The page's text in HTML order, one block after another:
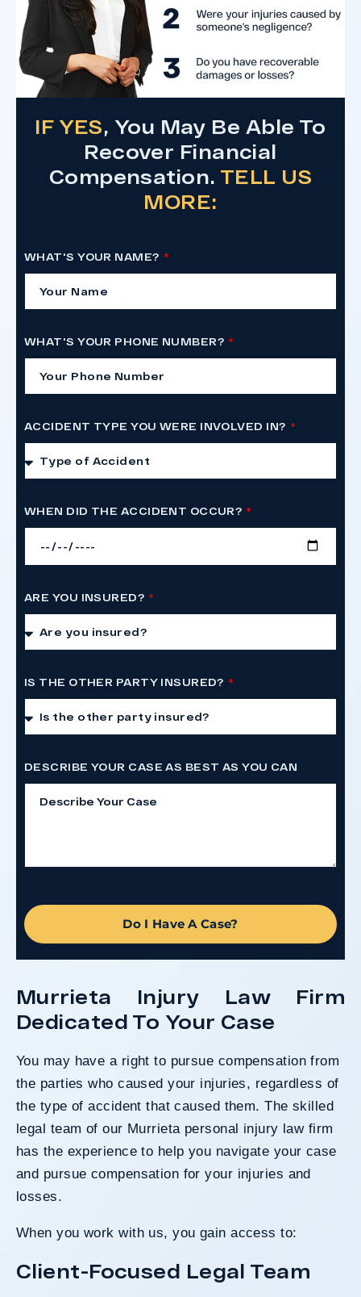
IF YES, You May Be Able To
Recover Financial
Compensation. TELL US
MORE:
WHAT'S YOUR NAME?
WHAT'S YOUR PHONE NUMBER?
ACCIDENT TYPE YOU WERE INVOLVED IN?
WHEN DID THE ACCIDENT OCCUR?
ARE YOU INSURED?
IS THE OTHER PARTY INSURED?
DESCRIBE YOUR CASE AS BEST AS YOU CAN
Do I Have A Case?
Murrieta Injury Law Firm
Dedicated To Your Case
You may have a right to pursue compensation from
the parties who caused your injuries, regardless of
the type of accident that caused them. The skilled
legal team of our Murrieta personal injury law firm
has the experience to help you navigate your case
and pursue compensation for your injuries and
losses.
When you work with us, you gain access to:
Client-Focused Legal Team